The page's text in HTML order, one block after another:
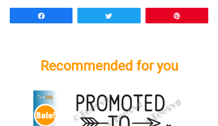
Recommended for you